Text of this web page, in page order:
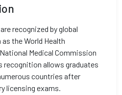
recognized by global
the World Health
Medical Commission
recognition allows graduates
countries after
licensing exams.